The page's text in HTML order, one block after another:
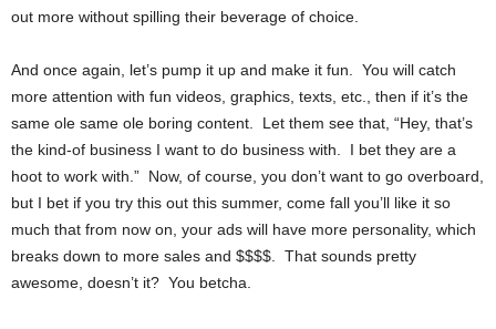
out more without spilling their beverage of choice.
And once again, let’s pump it up and make it fun. You will catch
more attention with fun videos, graphics, texts, etc., then if it’s the
same ole same ole boring content. Let them see that, “Hey, that’s
the kind-of business I want to do business with. I bet they are a
hoot to work with.” Now, of course, you don’t want to go overboard,
but I bet if you try this out this summer, come fall you’ll like it so
much that from now on, your ads will have more personality, which
breaks down to more sales and $$$$. That sounds pretty
awesome, doesn’t it? You betcha.